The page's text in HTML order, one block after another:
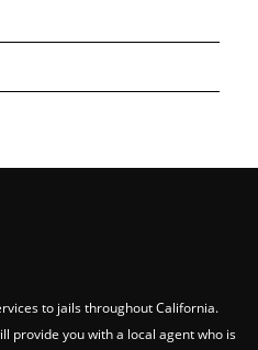
to jails throughout California.
provide you with a local agent who is